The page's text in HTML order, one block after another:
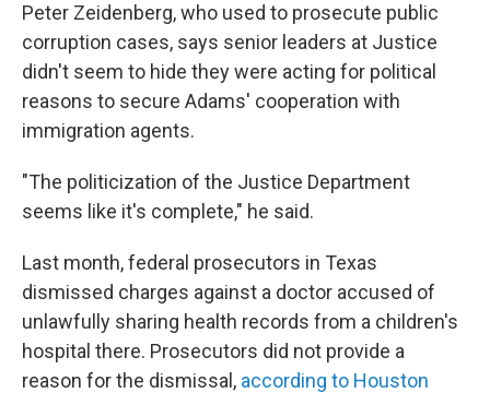
Peter Zeidenberg, who used to prosecute public
corruption cases, says senior leaders at Justice
didn't seem to hide they were acting for political
reasons to secure Adams' cooperation with
immigration agents.
"The politicization of the Justice Department
seems like it's complete," he said.
Last month, federal prosecutors in Texas
dismissed charges against a doctor accused of
unlawfully sharing health records from a children's
hospital there. Prosecutors did not provide a
reason for the dismissal, according to Houston